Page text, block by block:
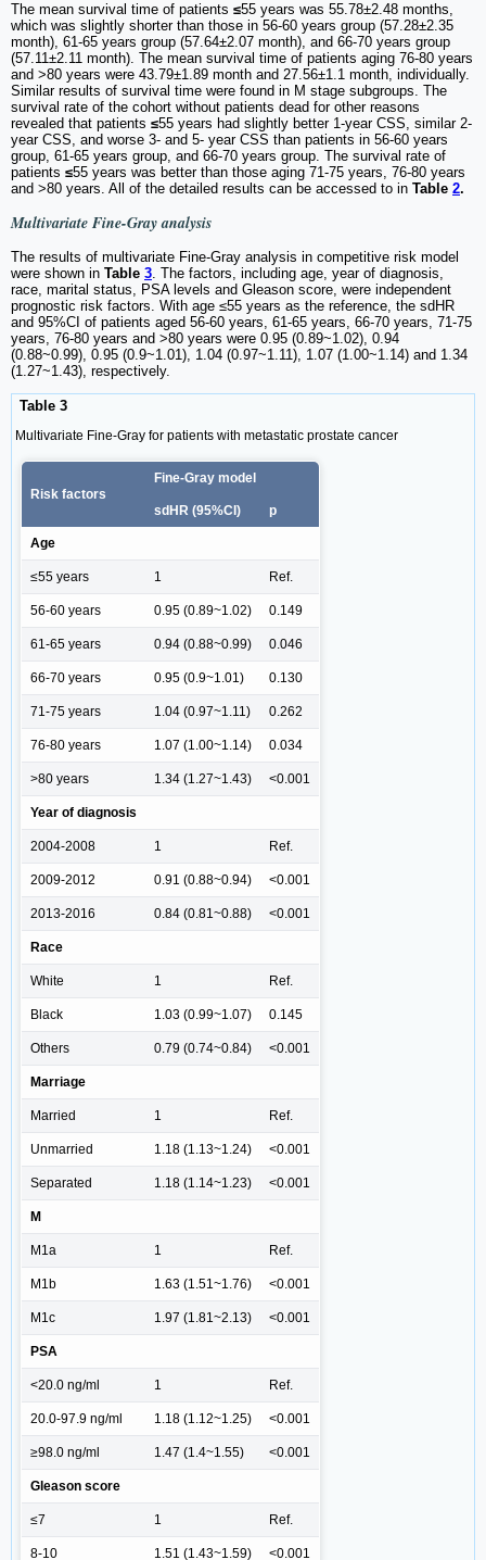
The mean survival time of patients ≤55 years was 55.78±2.48 months,
which was slightly shorter than those in 56-60 years group (57.28±2.35
month), 61-65 years group (57.64±2.07 month), and 66-70 years group
(57.11±2.11 month). The mean survival time of patients aging 76-80 years
and >80 years were 43.79±1.89 month and 27.56±1.1 month, individually.
Similar results of survival time were found in M stage subgroups. The
survival rate of the cohort without patients dead for other reasons
revealed that patients ≤55 years had slightly better 1-year CSS, similar 2-
year CSS, and worse 3- and 5- year CSS than patients in 56-60 years
group, 61-65 years group, and 66-70 years group. The survival rate of
patients ≤55 years was better than those aging 71-75 years, 76-80 years
and >80 years. All of the detailed results can be accessed to in Table 2.
Multivariate Fine-Gray analysis
The results of multivariate Fine-Gray analysis in competitive risk model
were shown in Table 3. The factors, including age, year of diagnosis,
race, marital status, PSA levels and Gleason score, were independent
prognostic risk factors. With age ≤55 years as the reference, the sdHR
and 95%CI of patients aged 56-60 years, 61-65 years, 66-70 years, 71-75
years, 76-80 years and >80 years were 0.95 (0.89~1.02), 0.94
(0.88~0.99), 0.95 (0.9~1.01), 1.04 (0.97~1.11), 1.07 (1.00~1.14) and 1.34
(1.27~1.43), respectively.
Table 3
Multivariate Fine-Gray for patients with metastatic prostate cancer
Risk factors
Fine-Gray model
sdHR (95%CI) p
Age
≤55 years 1 Ref.
56-60 years 0.95 (0.89~1.02) 0.149
61-65 years 0.94 (0.88~0.99) 0.046
66-70 years 0.95 (0.9~1.01) 0.130
71-75 years 1.04 (0.97~1.11) 0.262
76-80 years 1.07 (1.00~1.14) 0.034
>80 years 1.34 (1.27~1.43) <0.001
Year of diagnosis
2004-2008 1 Ref.
2009-2012 0.91 (0.88~0.94) <0.001
2013-2016 0.84 (0.81~0.88) <0.001
Race
White 1 Ref.
Black 1.03 (0.99~1.07) 0.145
Others 0.79 (0.74~0.84) <0.001
Marriage
Married 1 Ref.
Unmarried 1.18 (1.13~1.24) <0.001
Separated 1.18 (1.14~1.23) <0.001
M
M1a 1 Ref.
M1b 1.63 (1.51~1.76) <0.001
M1c 1.97 (1.81~2.13) <0.001
PSA
<20.0 ng/ml 1 Ref.
20.0-97.9 ng/ml 1.18 (1.12~1.25) <0.001
≥98.0 ng/ml 1.47 (1.4~1.55) <0.001
Gleason score
≤7 1 Ref.
8-10 1.51 (1.43~1.59) <0.001